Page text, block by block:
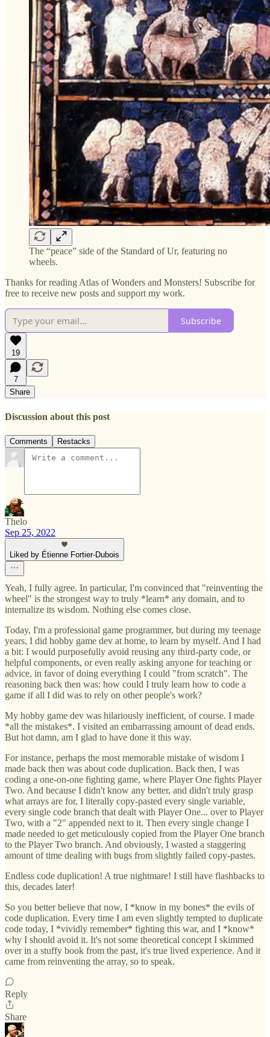
The “peace” side of the Standard of Ur, featuring no
wheels.
Thanks for reading Atlas of Wonders and Monsters! Subscribe for
free to receive new posts and support my work.
Subscribe
19
7
Share
Discussion about this post
Comments Restacks
Thelo
Sep 25, 2022
Liked by Étienne Fortier-Dubois
Yeah, I fully agree. In particular, I'm convinced that "reinventing the
wheel" is the strongest way to truly *learn* any domain, and to
internalize its wisdom. Nothing else comes close.
Today, I'm a professional game programmer, but during my teenage
years, I did hobby game dev at home, to learn by myself. And I had
a bit: I would purposefully avoid reusing any third-party code, or
helpful components, or even really asking anyone for teaching or
advice, in favor of doing everything I could "from scratch". The
reasoning back then was: how could I truly learn how to code a
game if all I did was to rely on other people's work?
My hobby game dev was hilariously inefficient, of course. I made
*all the mistakes*. I visited an embarrassing amount of dead ends.
But hot damn, am I glad to have done it this way.
For instance, perhaps the most memorable mistake of wisdom I
made back then was about code duplication. Back then, I was
coding a one-on-one fighting game, where Player One fights Player
Two. And because I didn't know any better, and didn't truly grasp
what arrays are for, I literally copy-pasted every single variable,
every single code branch that dealt with Player One... over to Player
Two, with a "2" appended next to it. Then every single change I
made needed to get meticulously copied from the Player One branch
to the Player Two branch. And obviously, I wasted a staggering
amount of time dealing with bugs from slightly failed copy-pastes.
Endless code duplication! A true nightmare! I still have flashbacks to
this, decades later!
So you better believe that now, I *know in my bones* the evils of
code duplication. Every time I am even slightly tempted to duplicate
code today, I *vividly remember* fighting this war, and I *know*
why I should avoid it. It's not some theoretical concept I skimmed
over in a stuffy book from the past, it's true lived experience. And it
came from reinventing the array, so to speak.
Reply
Share